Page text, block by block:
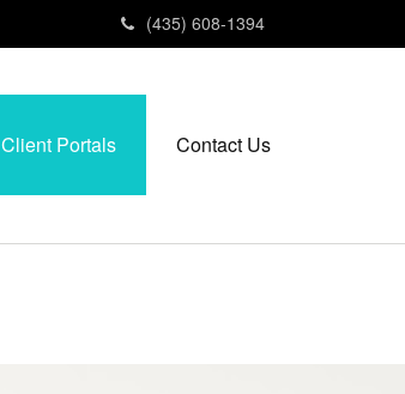
(435) 608-1394
Client Portals Contact Us